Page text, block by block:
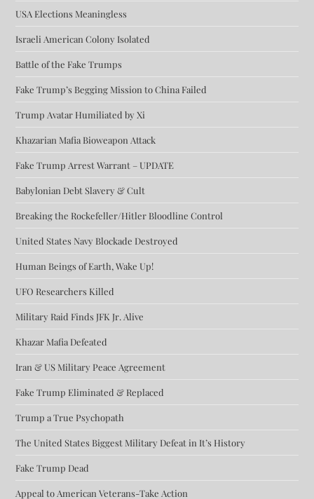
USA Elections Meaningless
Israeli American Colony Isolated
Battle of the Fake Trumps
Fake Trump’s Begging Mission to China Failed
Trump Avatar Humiliated by Xi
Khazarian Mafia Bioweapon Attack
Fake Trump Arrest Warrant – UPDATE
Babylonian Debt Slavery & Cult
Breaking the Rockefeller/Hitler Bloodline Control
United States Navy Blockade Destroyed
Human Beings of Earth, Wake Up!
UFO Researchers Killed
Military Raid Finds JFK Jr. Alive
Khazar Mafia Defeated
Iran & US Military Peace Agreement
Fake Trump Eliminated & Replaced
Trump a True Psychopath
The United States Biggest Military Defeat in It’s History
Fake Trump Dead
Appeal to American Veterans-Take Action